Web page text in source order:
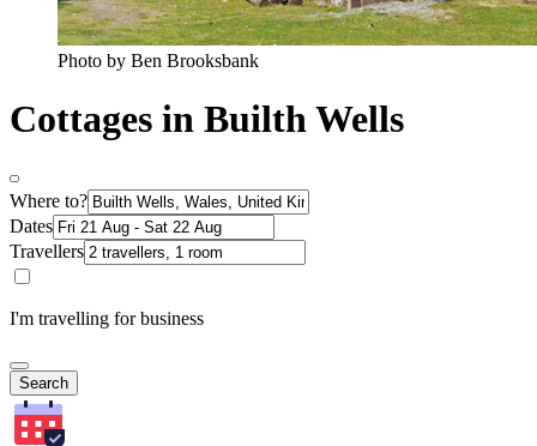
Photo by Ben Brooksbank
Cottages in Builth Wells
Where to?
Dates
Travellers
I'm travelling for business
Search